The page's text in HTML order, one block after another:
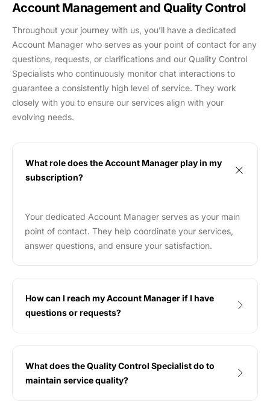
Account Management and Quality Control
Throughout your journey with us, you’ll have a dedicated
Account Manager who serves as your point of contact for any
questions, requests, or clarifications and our Quality Control
Specialists who continuously monitor chat interactions to
guarantee a consistently high level of service. They work
closely with you to ensure our services align with your
evolving needs.
What role does the Account Manager play in my
subscription?
Your dedicated Account Manager serves as your main
point of contact. They help coordinate your services,
answer questions, and ensure your satisfaction.
How can I reach my Account Manager if I have
questions or requests?
What does the Quality Control Specialist do to
maintain service quality?